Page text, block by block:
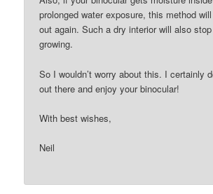
prolonged water exposure, this method
out again. Such a dry interior will also
growing.
So I wouldn’t worry about this. I certainly
out there and enjoy your binocular!
With best wishes,
Neil